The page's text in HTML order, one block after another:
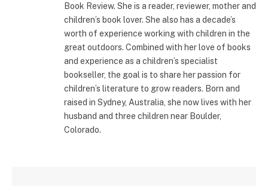
Book Review. She is a reader, reviewer, mother and
children’s book lover. She also has a decade’s
worth of experience working with children in the
great outdoors. Combined with her love of books
and experience as a children’s specialist
bookseller, the goal is to share her passion for
children’s literature to grow readers. Born and
raised in Sydney, Australia, she now lives with her
husband and three children near Boulder,
Colorado.